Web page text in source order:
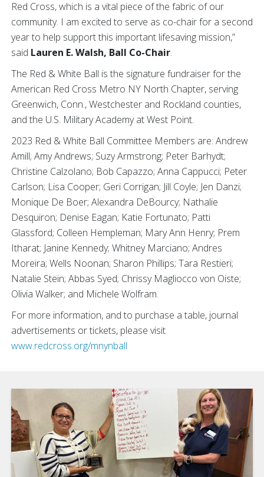
Red Cross, which is a vital piece of the fabric of our
community. I am excited to serve as co-chair for a second
year to help support this important lifesaving mission,”
said Lauren E. Walsh, Ball Co-Chair.
The Red & White Ball is the signature fundraiser for the
American Red Cross Metro NY North Chapter, serving
Greenwich, Conn., Westchester and Rockland counties,
and the U.S. Military Academy at West Point.
2023 Red & White Ball Committee Members are: Andrew
Amill; Amy Andrews; Suzy Armstrong; Peter Barhydt;
Christine Calzolano; Bob Capazzo; Anna Cappucci; Peter
Carlson; Lisa Cooper; Geri Corrigan; Jill Coyle; Jen Danzi;
Monique De Boer; Alexandra DeBourcy; Nathalie
Desquiron; Denise Eagan; Katie Fortunato; Patti
Glassford; Colleen Hempleman; Mary Ann Henry; Prem
Itharat; Janine Kennedy; Whitney Marciano; Andres
Moreira; Wells Noonan; Sharon Phillips; Tara Restieri;
Natalie Stein; Abbas Syed; Chrissy Magliocco von Oiste;
Olivia Walker; and Michele Wolfram.
For more information, and to purchase a table, journal
advertisements or tickets, please visit
www.redcross.org/mnynball